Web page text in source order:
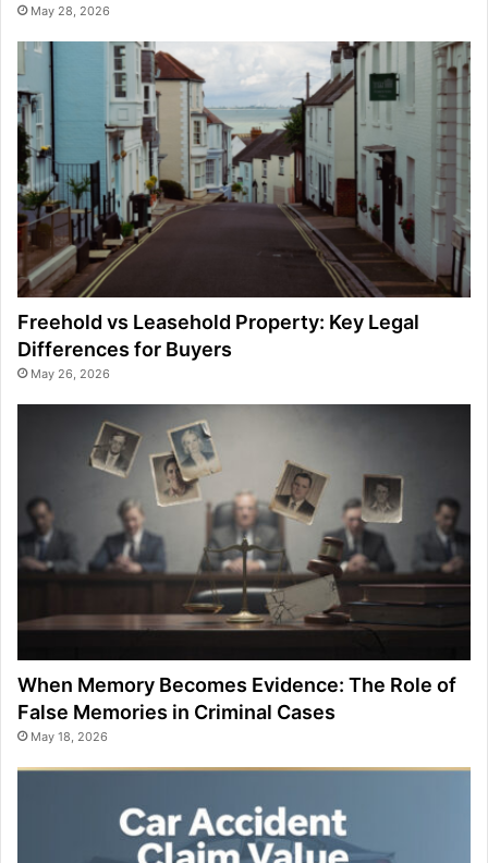
May 28, 2026
Freehold vs Leasehold Property: Key Legal
Differences for Buyers
May 26, 2026
When Memory Becomes Evidence: The Role of
False Memories in Criminal Cases
May 18, 2026